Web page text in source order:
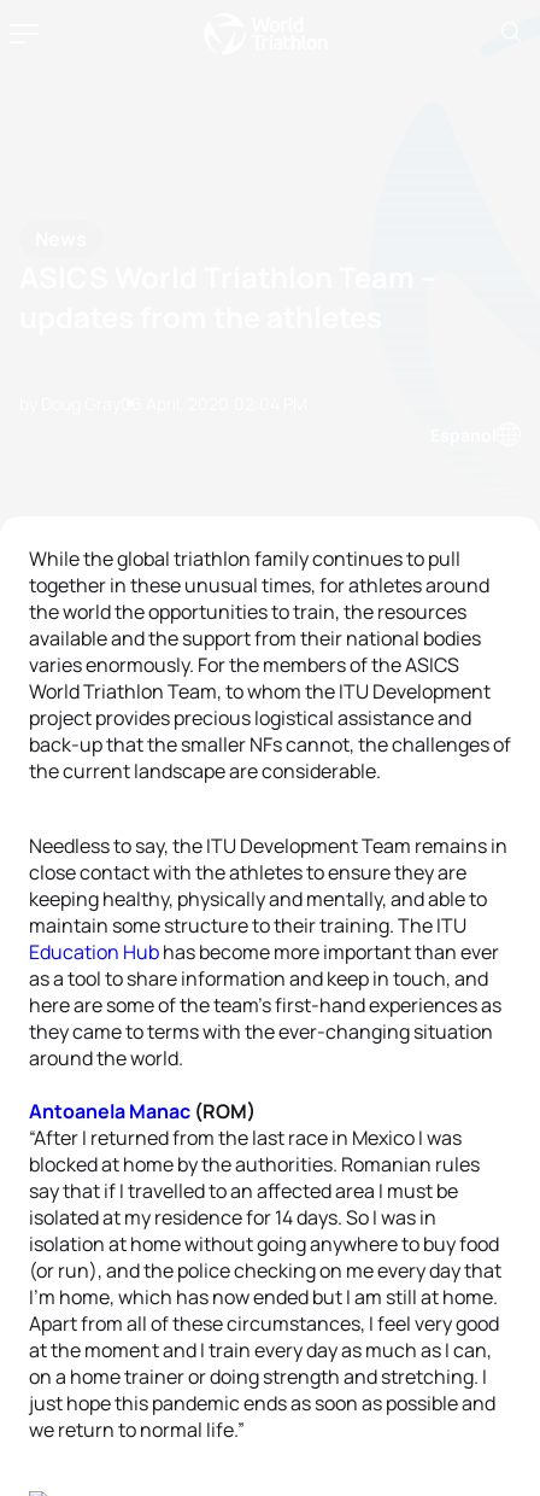
While the global triathlon family continues to pull
together in these unusual times, for athletes around
the world the opportunities to train, the resources
available and the support from their national bodies
varies enormously. For the members of the ASICS
World Triathlon Team, to whom the ITU Development
project provides precious logistical assistance and
back-up that the smaller NFs cannot, the challenges of
the current landscape are considerable.
Needless to say, the ITU Development Team remains in
close contact with the athletes to ensure they are
keeping healthy, physically and mentally, and able to
maintain some structure to their training. The ITU
Education Hubhas become more important than ever
as a tool to share information and keep in touch, and
here are some of the team’s first-hand experiences as
they came to terms with the ever-changing situation
around the world.
Antoanela Manac (ROM)
“After I returned from the last race in Mexico I was
blocked at home by the authorities. Romanian rules
say that if I travelled to an affected area I must be
isolated at my residence for 14 days. So I was in
isolation at home without going anywhere to buy food
(or run), and the police checking on me every day that
I’m home, which has now ended but I am still at home.
Apart from all of these circumstances, I feel very good
at the moment and I train every day as much as I can,
on a home trainer or doing strength and stretching. I
just hope this pandemic ends as soon as possible and
we return to normal life.”